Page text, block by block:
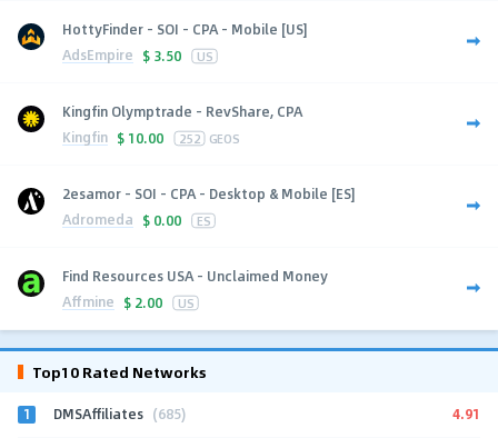
HottyFinder - SOI - CPA - Mobile [US]
AdsEmpire $ 3.50 US
Kingfin Olymptrade - RevShare, CPA
Kingfin $ 10.00 252 GEOS
2esamor - SOI - CPA - Desktop & Mobile [ES]
Adromeda $ 0.00 ES
Find Resources USA - Unclaimed Money
Affmine $ 2.00 US
Top10 Rated Networks
1 DMSAffiliates (685) 4.91